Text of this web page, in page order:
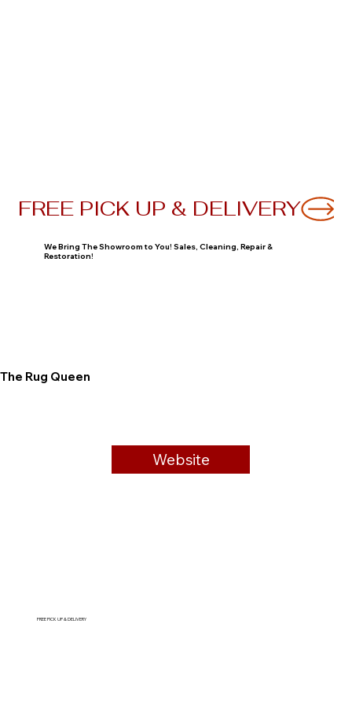
FREE PICK UP & DELIVERY
We Bring The Showroom to You! Sales, Cleaning, Repair &
Restoration!
The Rug Queen
Website
FREE PICK UP & DELIVERY